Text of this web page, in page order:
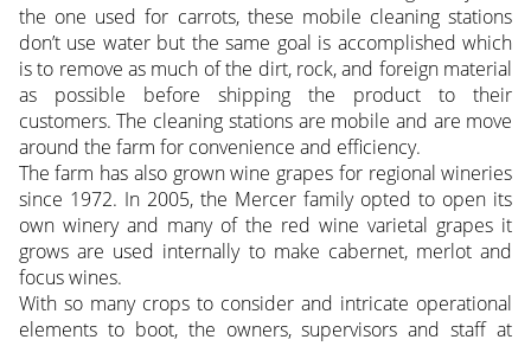
the one used for carrots, these mobile cleaning stations
don’t use water but the same goal is accomplished which
is to remove as much of the dirt, rock, and foreign material
as possible before shipping the product to their
customers. The cleaning stations are mobile and are move
around the farm for convenience and efficiency.
The farm has also grown wine grapes for regional wineries
since 1972. In 2005, the Mercer family opted to open its
own winery and many of the red wine varietal grapes it
grows are used internally to make cabernet, merlot and
focus wines.
With so many crops to consider and intricate operational
elements to boot, the owners, supervisors and staff at